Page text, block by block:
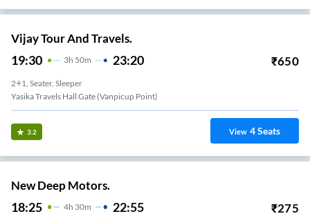
Vijay Tour And Travels.
19:30 3H 50m 23:20 ₹650
2+1, Seater, Sleeper
Yasika Travels Hall Gate (vanpicup Point)
3.2 View 4Seats
New Deep Motors.
18:25 4H 30m 22:55 ₹275